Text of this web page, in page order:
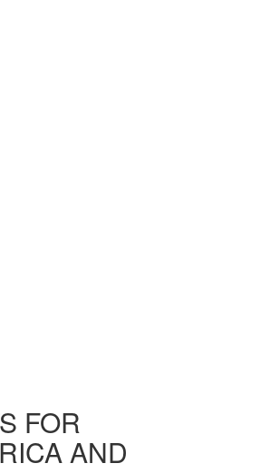
FOR
AND